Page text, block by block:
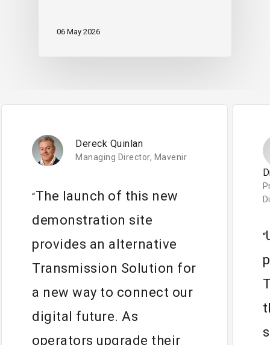
06 May 2026
Dereck Quinlan
Managing Director, Mavenir
“The launch of this new
demonstration site
provides an alternative
Transmission Solution for
a new way to connect our
digital future. As
operators upgrade their
“